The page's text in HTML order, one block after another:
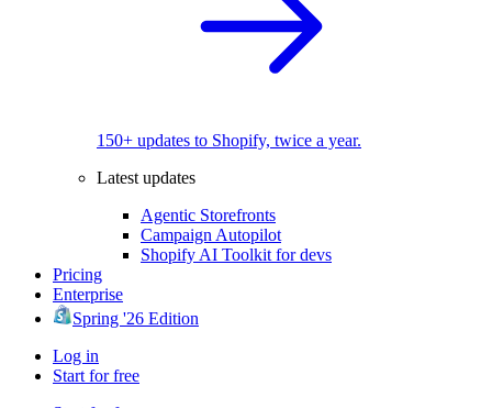
150+ updates to Shopify, twice a year.
Latest updates
Agentic Storefronts
Campaign Autopilot
Shopify AI Toolkit for devs
Pricing
Enterprise
Spring '26 Edition
Log in
Start for free